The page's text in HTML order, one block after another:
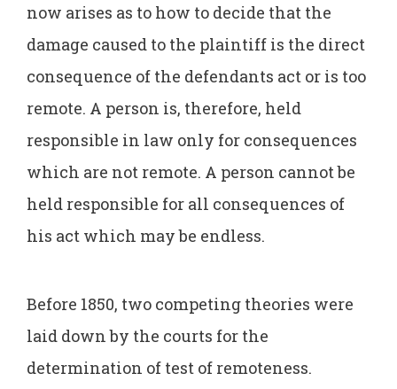
now arises as to how to decide that the
damage caused to the plaintiff is the direct
consequence of the defendants act or is too
remote. A person is, therefore, held
responsible in law only for consequences
which are not remote. A person cannot be
held responsible for all consequences of
his act which may be endless.
Before 1850, two competing theories were
laid down by the courts for the
determination of test of remoteness.